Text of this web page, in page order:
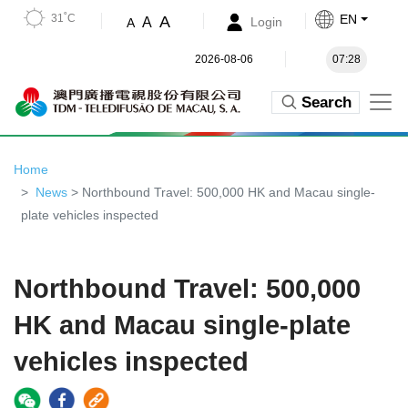
31˚C A A A Login EN
2026-08-06 07:28
Search
Home
News > Northbound Travel: 500,000 HK and Macau single-
plate vehicles inspected
Northbound Travel: 500,000
HK and Macau single-plate
vehicles inspected